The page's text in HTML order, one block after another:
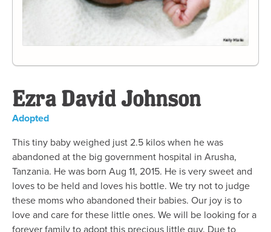
Ezra David Johnson
Adopted
This tiny baby weighed just 2.5 kilos when he was
abandoned at the big government hospital in Arusha,
Tanzania. He was born Aug 11, 2015. He is very sweet and
loves to be held and loves his bottle. We try not to judge
these moms who abandoned their babies. Our joy is to
love and care for these little ones. We will be looking for a